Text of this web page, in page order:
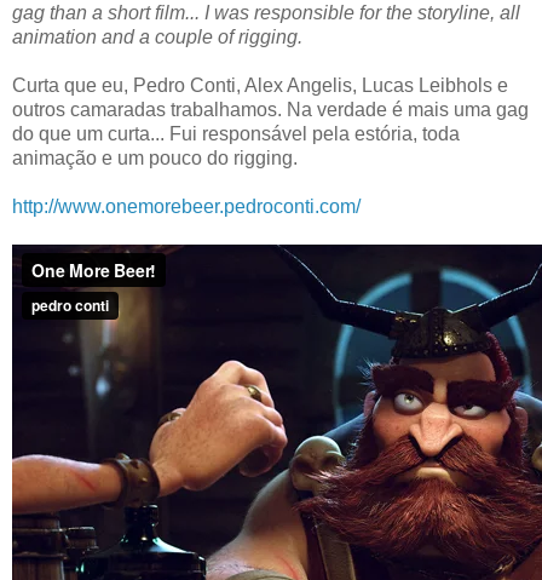
gag than a short film... I was responsible for the storyline, all
animation and a couple of rigging.
Curta que eu, Pedro Conti, Alex Angelis, Lucas Leibhols e
outros camaradas trabalhamos. Na verdade é mais uma gag
do que um curta... Fui responsável pela estória, toda
animação e um pouco do rigging.
http://www.onemorebeer.pedroconti.com/